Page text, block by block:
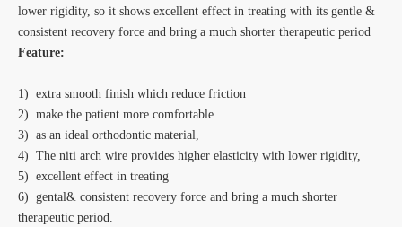
lower rigidity, so it shows excellent effect in treating with its gentle &
consistent recovery force and bring a much shorter therapeutic period
Feature:
1) extra smooth finish which reduce friction
2) make the patient more comfortable.
3) as an ideal orthodontic material,
4) The niti arch wire provides higher elasticity with lower rigidity,
5) excellent effect in treating
6) gental& consistent recovery force and bring a much shorter
therapeutic period.